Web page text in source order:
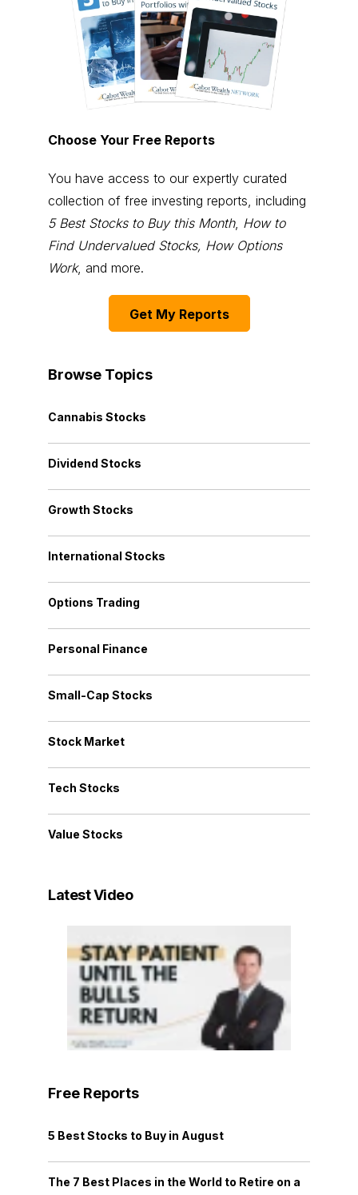
Choose Your Free Reports
You have access to our expertly curated
collection of free investing reports, including
5 Best Stocks to Buy this Month, How to
Find Undervalued Stocks, How Options
Work, and more.
Get My Reports
Browse Topics
Cannabis Stocks
Dividend Stocks
Growth Stocks
International Stocks
Options Trading
Personal Finance
Small-Cap Stocks
Stock Market
Tech Stocks
Value Stocks
Latest Video
Free Reports
5 Best Stocks to Buy in August
The 7 Best Places in the World to Retire on a